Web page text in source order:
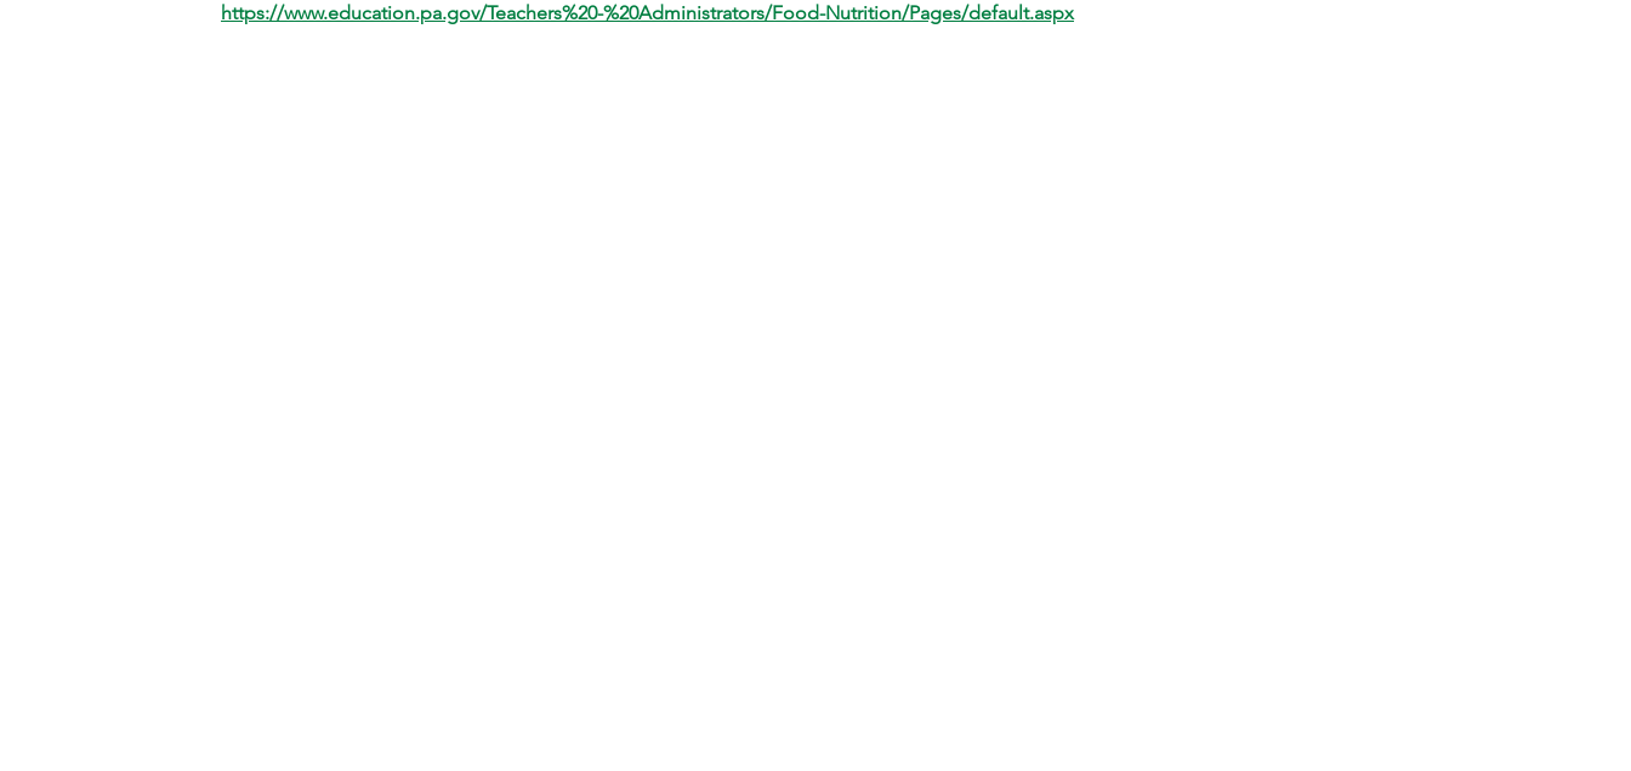
https://www.education.pa.gov/Teachers%20-%20Administrators/Food-Nutrition/Pages/default.aspx